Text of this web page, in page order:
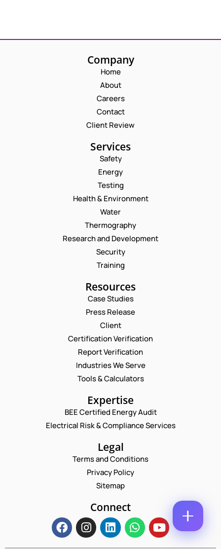
Company
Home
About
Careers
Contact
Client Review
Services
Safety
Energy
Testing
Health & Environment
Water
Thermography
Research and Development
Security
Training
Resources
Case Studies
Press Release
Client
Certification Verification
Report Verification
Industries We Serve
Tools & Calculators
Expertise
BEE Certified Energy Audit
Electrical Risk & Compliance Services
Legal
Terms and Conditions
Privacy Policy
Sitemap
Connect
Request a Consultation
M
E
N
M
B
A
I
L
E
M
A
I
L
P
H
O
N
U
M
R
*
M
M
E
Enquire Now